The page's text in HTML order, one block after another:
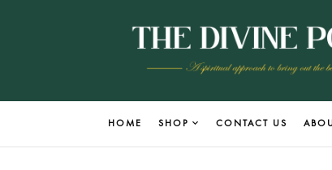
HOME SHOP CONTACT US